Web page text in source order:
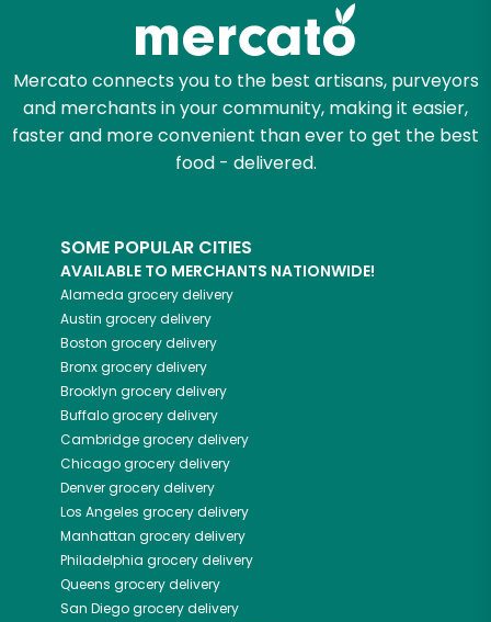
Mercato connects you to the best artisans, purveyors
and merchants in your community, making it easier,
faster and more convenient than ever to get the best
food - delivered.
SOME POPULAR CITIES
AVAILABLE TO MERCHANTS NATIONWIDE!
Alameda grocery delivery
Austin grocery delivery
Boston grocery delivery
Bronxgrocery delivery
Brooklyn grocery delivery
Buffalogrocery delivery
Cambridgegrocery delivery
Chicagogrocery delivery
Denvergrocery delivery
Los Angeles grocery delivery
Manhattan grocery delivery
Philadelphia grocery delivery
Queens grocery delivery
San Diegogrocery delivery
Zip code
Email address
Let's shop!